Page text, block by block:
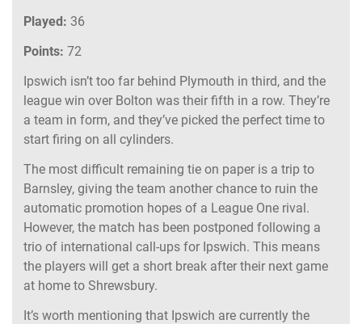
Played: 36
Points: 72
Ipswich isn’t too far behind Plymouth in third, and the
league win over Bolton was their fifth in a row. They’re
a team in form, and they’ve picked the perfect time to
start firing on all cylinders.
The most difficult remaining tie on paper is a trip to
Barnsley, giving the team another chance to ruin the
automatic promotion hopes of a League One rival.
However, the match has been postponed following a
trio of international call-ups for Ipswich. This means
the players will get a short break after their next game
at home to Shrewsbury.
It’s worth mentioning that Ipswich are currently the